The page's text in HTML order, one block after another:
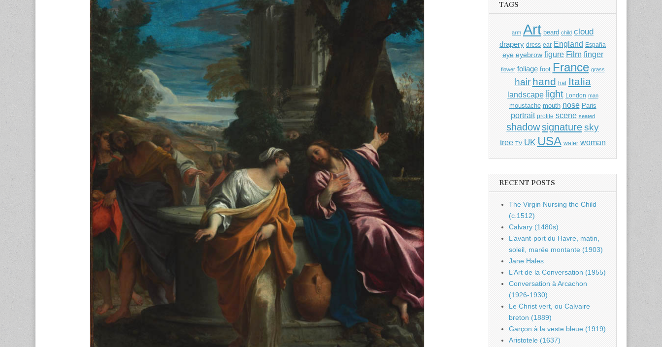
TAGS
arm Art beard child cloud
drapery dress ear England España
eye eyebrow figure Film finger
flower foliage foot France grass
hair hand hat Italia
landscape light London man
moustache mouth nose Paris
portrait profile scene seated
shadowsignaturesky
tree TV UK USA water woman
RECENT POSTS
The Virgin Nursing the Child
(c.1512)
Calvary (1480s)
L’avant-port du Havre, matin,
soleil, marée montante (1903)
Jane Hales
L’Art de la Conversation (1955)
Conversation à Arcachon
(1926-1930)
Le Christ vert, ou Calvaire
breton (1889)
Garçon à la veste bleue (1919)
Aristotele (1637)